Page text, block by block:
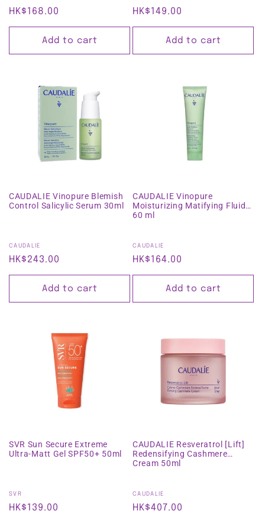
Regular
price
HK$168.00
Add to cart
Regular
price
HK$149.00
Add to cart
CAUDALIE Vinopure Blemish
Control Salicylic Serum 30ml
Vendor:
CAUDALIE
Regular
price
HK$243.00
Add to cart
CAUDALIE Vinopure
Moisturizing Matifying Fluid
60 ml
Vendor:
CAUDALIE
Regular
price
HK$164.00
Add to cart
SVR Sun Secure Extreme
Ultra-Matt Gel SPF50+ 50ml
Vendor:
SVR
Regular
HK$139.00
CAUDALIE Resveratrol [Lift]
Redensifying Cashmere
Cream 50ml
Vendor:
CAUDALIE
Regular
HK$407.00